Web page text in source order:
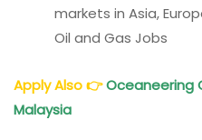
markets in Asia,
Oil and Gas Jobs
Apply Also👉Oceaneering
Malaysia